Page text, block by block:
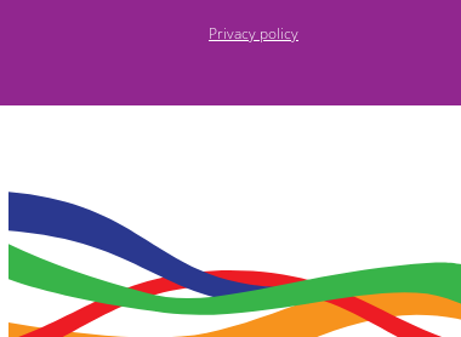
Privacy policy